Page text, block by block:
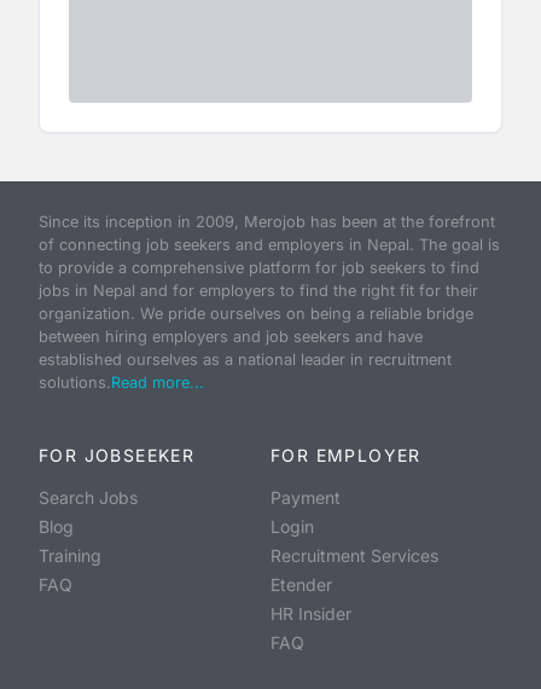
Since its inception in 2009, Merojob has been at the forefront
of connecting job seekers and employers in Nepal. The goal is
to provide a comprehensive platform for job seekers to find
jobs in Nepal and for employers to find the right fit for their
organization. We pride ourselves on being a reliable bridge
between hiring employers and job seekers and have
established ourselves as a national leader in recruitment
solutions.Read more...
FOR JOBSEEKER
Search Jobs
Blog
Training
FAQ
FOR EMPLOYER
Payment
Login
Recruitment Services
Etender
HR Insider
FAQ